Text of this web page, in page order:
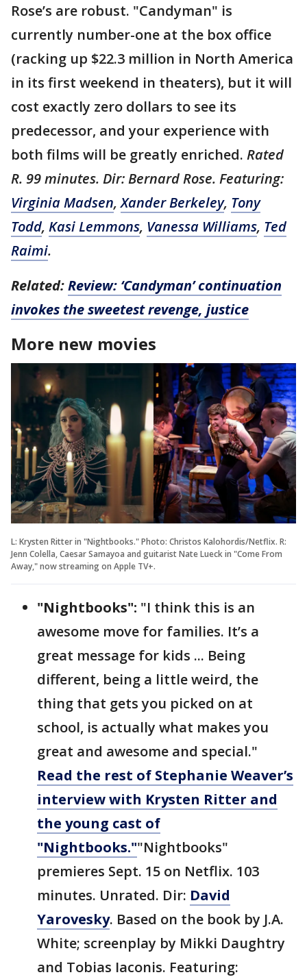
Rose’s are robust. "Candyman" is
currently number-one at the box office
(racking up $22.3 million in North America
in its first weekend in theaters), but it will
cost exactly zero dollars to see its
predecessor, and your experience with
both films will be greatly enriched. Rated
R. 99 minutes. Dir: Bernard Rose. Featuring:
Virginia Madsen,Xander Berkeley, Tony
Todd, Kasi Lemmons, Vanessa Williams, Ted
Raimi.
Related:Review: ‘Candyman’ continuation
invokes the sweetest revenge, justice
More new movies
L: Krysten Ritter in "Nightbooks." Photo: Christos Kalohordis/Netflix. R:
Jenn Colella, Caesar Samayoa and guitarist Nate Lueck in "Come From
Away," now streaming on Apple TV+.
"Nightbooks": "I think this is an
awesome move for families. It’s a
great message for kids ... Being
different, being a little weird, the
thing that gets you picked on at
school, is actually what makes you
great and awesome and special."
Read the rest of Stephanie Weaver’s
interview with Krysten Ritter and
the young cast of
"Nightbooks.""Nightbooks"
premieres Sept. 15 on Netflix. 103
minutes. Unrated. Dir: David
Yarovesky. Based on the book by J.A.
White; screenplay by Mikki Daughtry
and Tobias Iaconis. Featuring: